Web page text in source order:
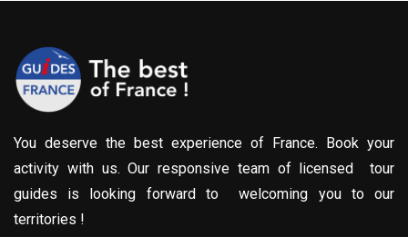
You deserve the best experience of France. Book your
activity with us. Our responsive team of licensed tour
guides is looking forward to welcoming you to our
territories !